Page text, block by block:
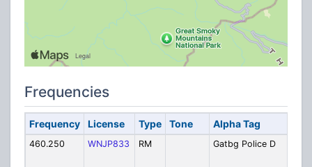
Frequencies
Frequency License Type Tone Alpha Tag
460.250 WNJP833 RM Gatbg Police D